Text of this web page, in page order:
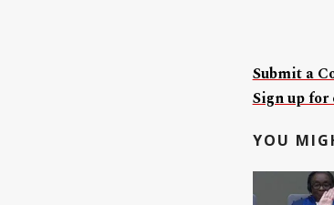
Submit a
Sign up for
YOU